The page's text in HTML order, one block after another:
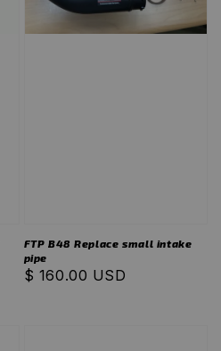
FTP B48 Replace small intake
pipe
Regular
$ 160.00 USD